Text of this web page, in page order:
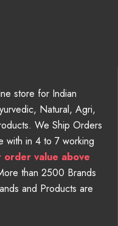
store for Indian
Natural, Agri,
We Ship Orders
with in 4 to 7 working
order value above
than 2500 Brands
and Products are